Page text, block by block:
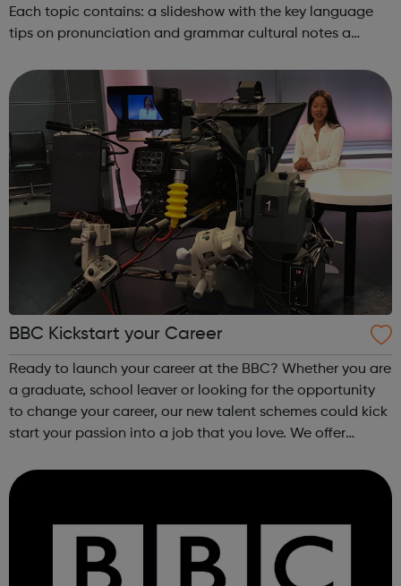
Each topic contains: a slideshow with the key language
tips on pronunciation and grammar cultural notes a
only) a shorter videoc...
BBC Kickstart your Career
Ready to launch your career at the BBC? Whether you are
a graduate, school leaver or looking for the opportunity
to change your career, our new talent schemes could kick
start your passion into a job that you love. We offer